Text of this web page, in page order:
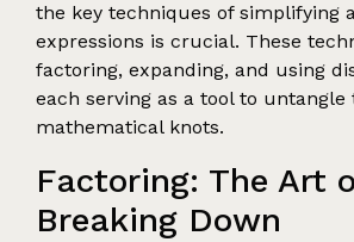
the key techniques of simplifying
expressions is crucial. These
factoring, expanding, and using
each serving as a tool to untangle
mathematical knots.
Factoring: The Art
Breaking Down